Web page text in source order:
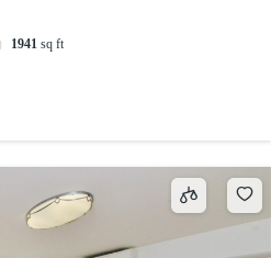
1941 sq ft